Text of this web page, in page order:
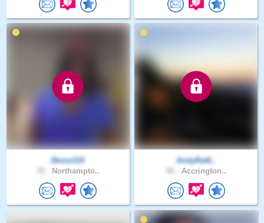
Beme319
Northampto..
AndyRat6..
Accrington..